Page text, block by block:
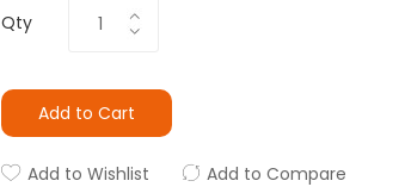
Qty
Add to Cart
Add to Wishlist Add to Compare